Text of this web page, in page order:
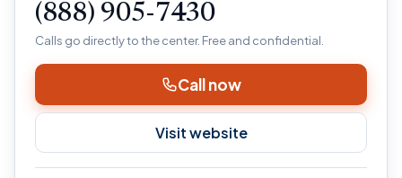
(888) 905-7430
Calls go directly to the center. Free and confidential.
Call now
Visit website